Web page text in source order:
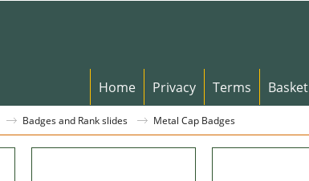
Home Privacy Terms Basket
Badges and Rank slides Metal Cap Badges